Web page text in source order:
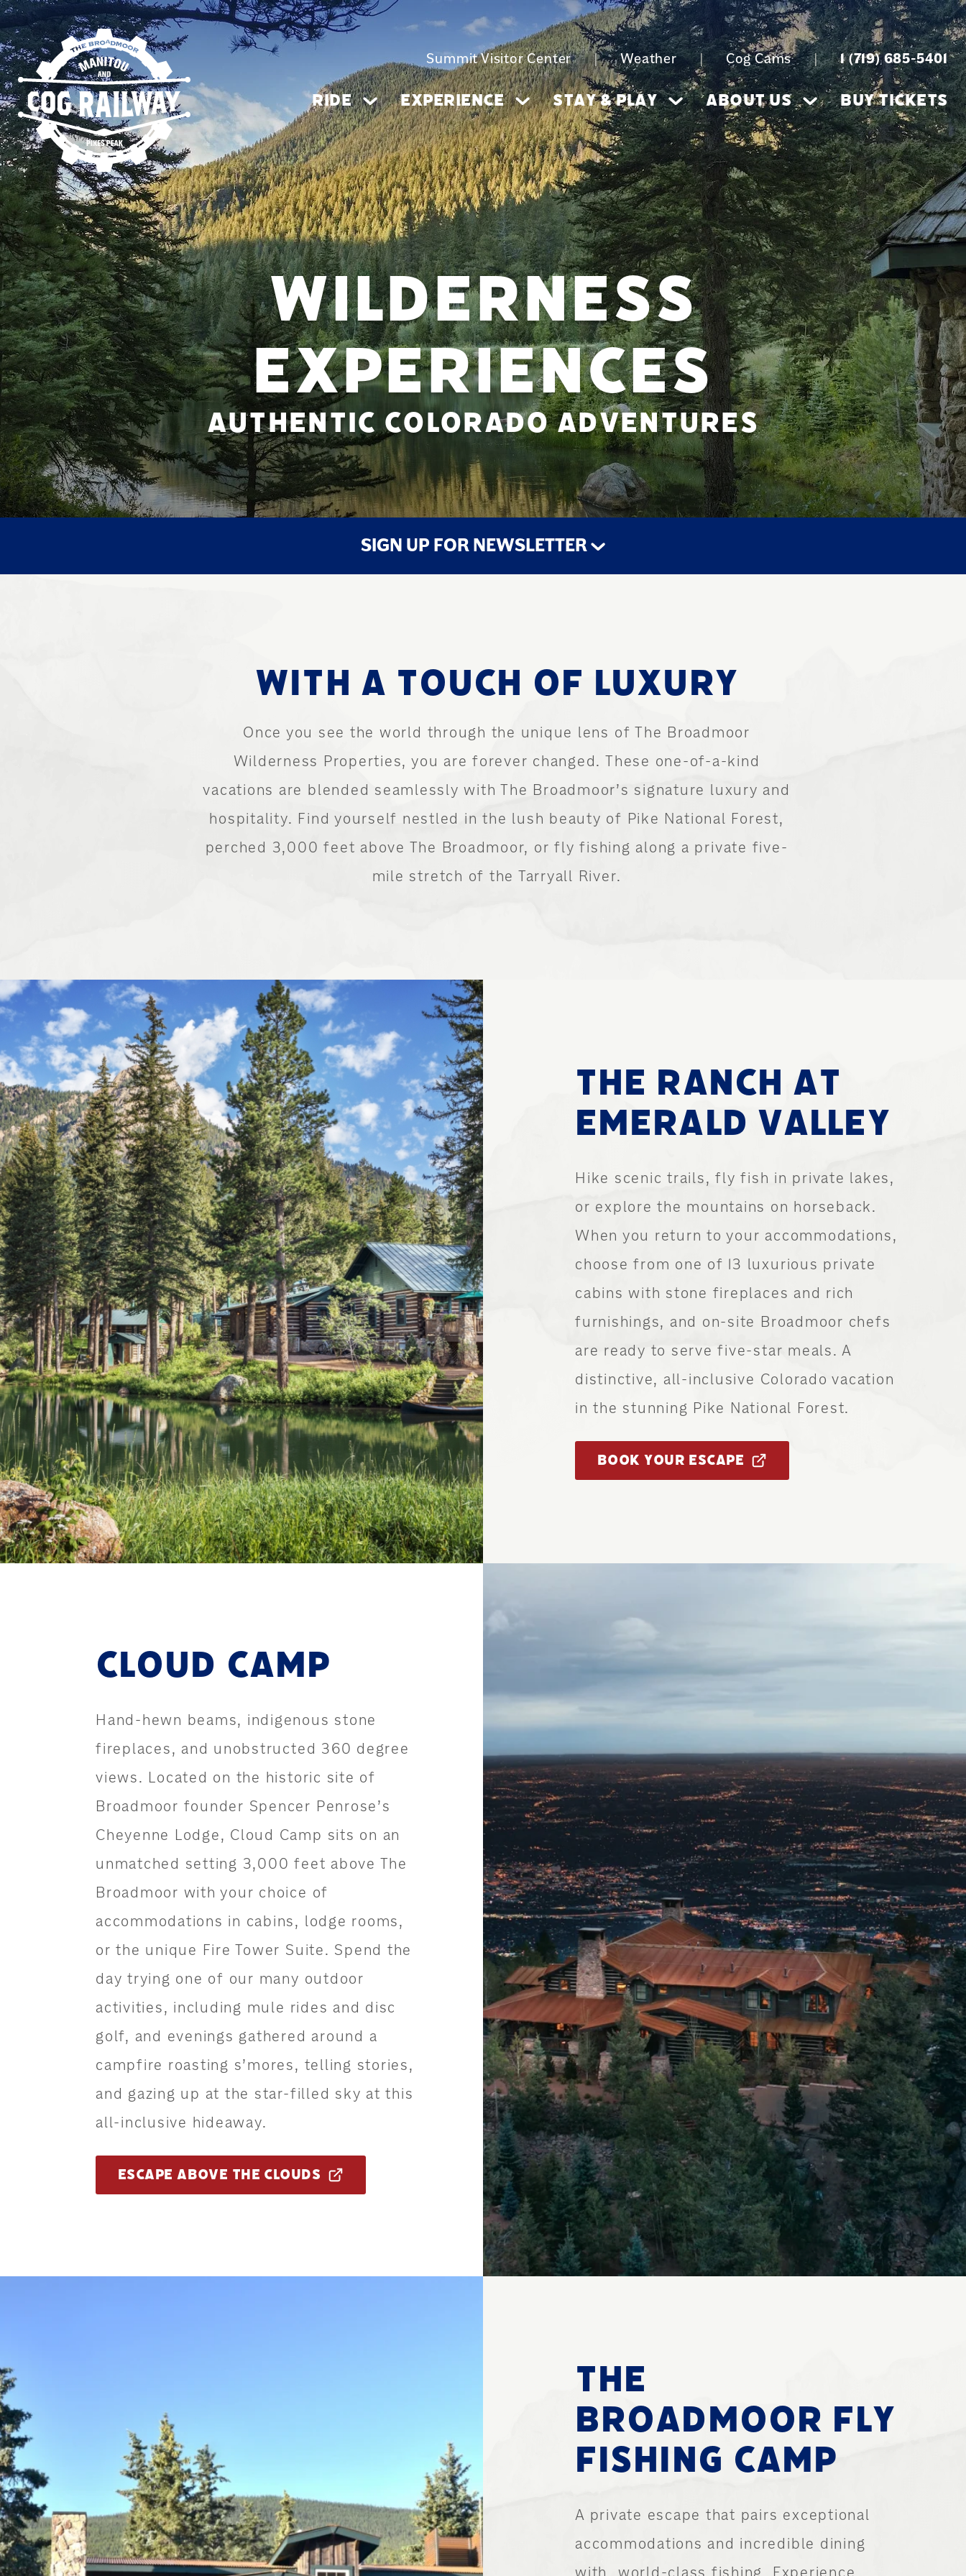
SKIP TO MAIN CONTENT
Summit Visitor Center | Weather | Cog Cams | 1 (719) 685-5401
RIDE EXPERIENCE STAY & PLAY ABOUT US BUY TICKETS
WILDERNESS
EXPERIENCES
AUTHENTIC COLORADO ADVENTURES
SIGN UP FOR NEWSLETTER
WITH A TOUCH OF LUXURY
Once you see the world through the unique lens of The Broadmoor
Wilderness Properties, you are forever changed. These one-of-a-kind
vacations are blended seamlessly with The Broadmoor’s signature luxury and
hospitality. Find yourself nestled in the lush beauty of Pike National Forest,
perched 3,000 feet above The Broadmoor, or fly fishing along a private five-
mile stretch of the Tarryall River.
THE RANCH AT
EMERALD VALLEY
Hike scenic trails, fly fish in private lakes,
or explore the mountains on horseback.
When you return to your accommodations,
choose from one of 13 luxurious private
cabins with stone fireplaces and rich
furnishings, and on-site Broadmoor chefs
are ready to serve five-star meals. A
distinctive, all-inclusive Colorado vacation
in the stunning Pike National Forest.
BOOK YOUR ESCAPE
CLOUD CAMP
Hand-hewn beams, indigenous stone
fireplaces, and unobstructed 360 degree
views. Located on the historic site of
Broadmoor founder Spencer Penrose’s
Cheyenne Lodge, Cloud Camp sits on an
unmatched setting 3,000 feet above The
Broadmoor with your choice of
accommodations in cabins, lodge rooms,
or the unique Fire Tower Suite. Spend the
day trying one of our many outdoor
activities, including mule rides and disc
golf, and evenings gathered around a
campfire roasting s’mores, telling stories,
and gazing up at the star-filled sky at this
all-inclusive hideaway.
ESCAPE ABOVE THE CLOUDS
THE
BROADMOOR FLY
FISHING CAMP
A private escape that pairs exceptional
accommodations and incredible dining